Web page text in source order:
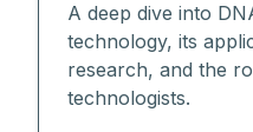
A deep dive into
technology, its
research, and the
technologists.